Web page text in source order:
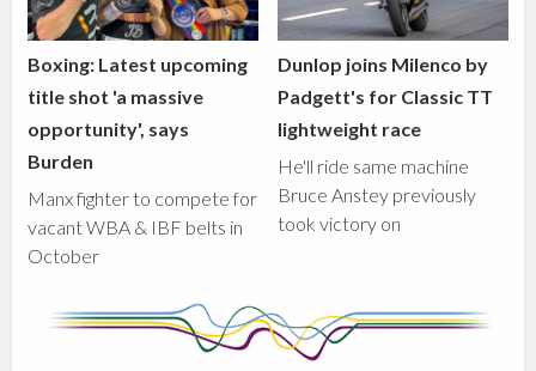
Boxing: Latest upcoming
title shot 'a massive
opportunity', says
Burden
Manx fighter to compete for
vacant WBA & IBF belts in
October
Dunlop joins Milenco by
Padgett's for Classic TT
lightweight race
He'll ride same machine
Bruce Anstey previously
took victory on